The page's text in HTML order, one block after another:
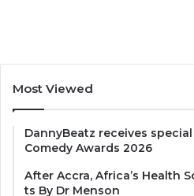
Most Viewed
DannyBeatz receives
Comedy Awards 2026
After Accra, Africa’s Health
ts By Dr Menson